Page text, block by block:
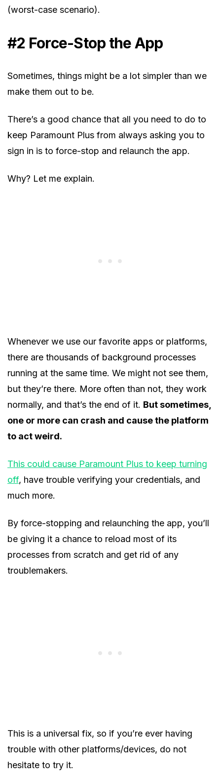
(worst-case scenario).
#2 Force-Stop the App
Sometimes, things might be a lot simpler than we
make them out to be.
There’s a good chance that all you need to do to
keep Paramount Plus from always asking you to
sign in is to force-stop and relaunch the app.
Why? Let me explain.
Whenever we use our favorite apps or platforms,
there are thousands of background processes
running at the same time. We might not see them,
but they’re there. More often than not, they work
normally, and that’s the end of it. But sometimes,
one or more can crash and cause the platform
to act weird.
This could cause Paramount Plus to keep turning
off, have trouble verifying your credentials, and
much more.
By force-stopping and relaunching the app, you’ll
be giving it a chance to reload most of its
processes from scratch and get rid of any
troublemakers.
This is a universal fix, so if you’re ever having
trouble with other platforms/devices, do not
hesitate to try it.